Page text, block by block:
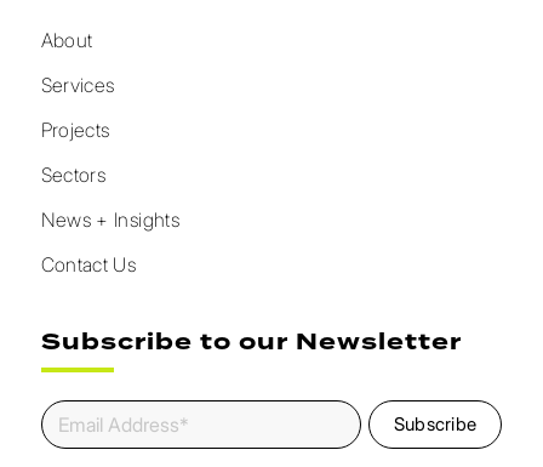
About
Services
Projects
Sectors
News + Insights
Contact Us
Subscribe to our Newsletter